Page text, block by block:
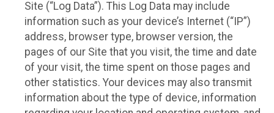
Site (“Log Data”). This Log Data may include
information such as your device’s Internet (“IP”)
address, browser type, browser version, the
pages of our Site that you visit, the time and date
of your visit, the time spent on those pages and
other statistics. Your devices may also transmit
information about the type of device, information